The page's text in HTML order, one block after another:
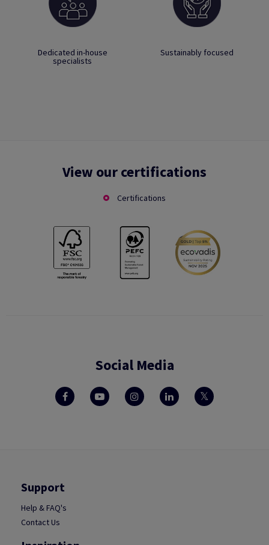
Dedicated in-house
specialists
Sustainably focused
View our certifications
Certifications
Social Media
Support
Help & FAQ's
Contact Us